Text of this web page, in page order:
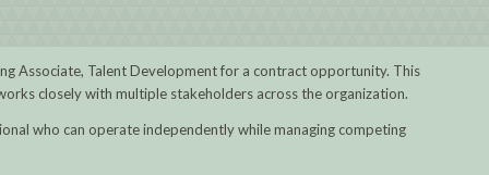
Associate, Talent Development for a contract opportunity. This
closely with multiple stakeholders across the organization.
who can operate independently while managing competing